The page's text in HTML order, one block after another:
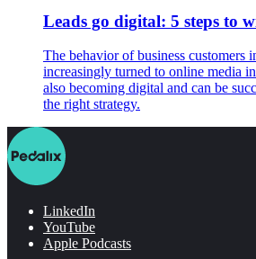
Leads go digital: 5 steps to
The behavior of business customers
increasingly turned to online media
also becoming digital and can be
the right strategy.
LinkedIn
YouTube
Apple Podcasts